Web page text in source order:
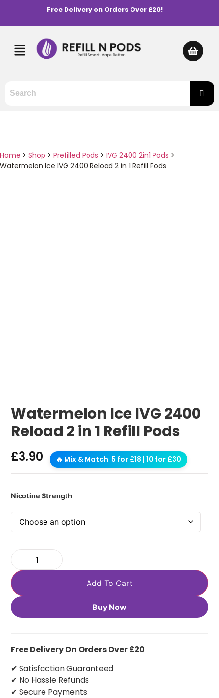
Free Delivery on Orders Over £20!
Home > Shop > Prefilled Pods > IVG 2400 2in1 Pods >
Watermelon Ice IVG 2400 Reload 2 in 1 Refill Pods
Watermelon Ice IVG 2400
Reload 2 in 1 Refill Pods
£3.90 🔥 Mix & Match: 5 for £18 | 10 for £30
Nicotine Strength
Add To Cart
Buy Now
Free Delivery On Orders Over £20
✔ Satisfaction Guaranteed
✔ No Hassle Refunds
✔ Secure Payments